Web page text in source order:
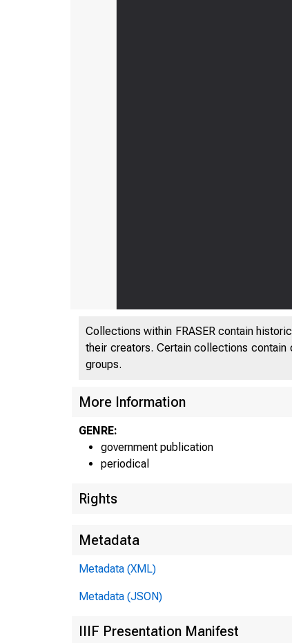
Collections within FRASER contain
their creators. Certain collections
groups.
More Information
GENRE:
government publication
periodical
Rights
Metadata
Metadata (XML)
Metadata (JSON)
IIIF Presentation Manifest